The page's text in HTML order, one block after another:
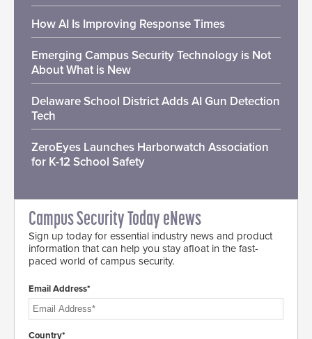
How AI Is Improving Response Times
Emerging Campus Security Technology is Not
About What is New
Delaware School District Adds AI Gun Detection
Tech
ZeroEyes Launches Harborwatch Association
for K-12 School Safety
Campus Security Today eNews
Sign up today for essential industry news and product
information that can help you stay afloat in the fast-
paced world of campus security.
Email Address*
Country*